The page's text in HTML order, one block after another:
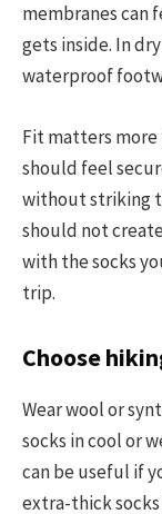
membranes can
gets inside. In
waterproof
Fit matters more
should feel
without striking
should not
with the socks
trip.
Choose
Wear wool or
socks in cool or
can be useful if
extra-thick